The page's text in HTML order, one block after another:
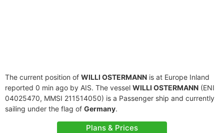
The current position of WILLI OSTERMANN is at Europe Inland
reported 0 min ago by AIS. The vessel WILLI OSTERMANN (ENI
04025470, MMSI 211514050) is a Passenger ship and currently
sailing under the flag of Germany.
Plans & Prices